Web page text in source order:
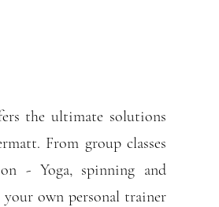
the ultimate solutions
From group classes
- Yoga, spinning and
own personal trainer